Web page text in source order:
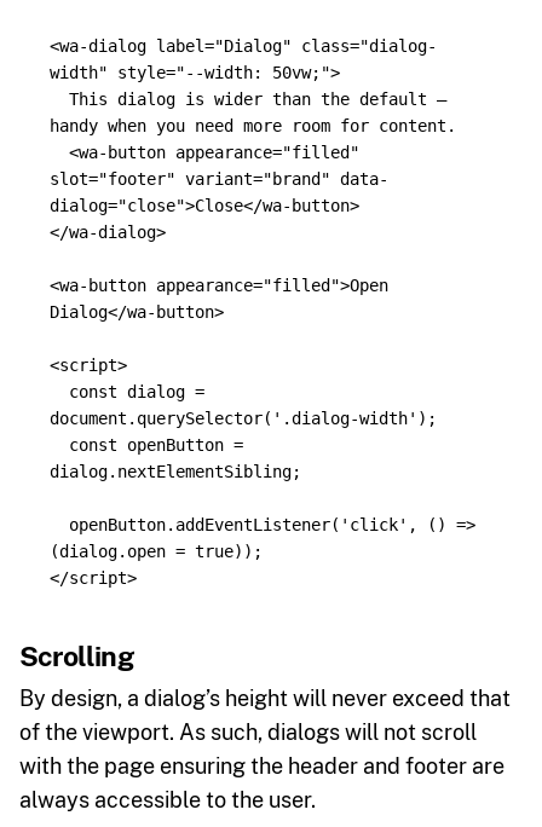
<wa-dialog label="Dialog" class="dialog-
width"
style="--width: 50vw;">
handy when you need more room for content.
<wa-button appearance="filled"
slot="footer" variant="brand" data-
dialog="close">Close</wa-button>
</wa-dialog>
<wa-button appearance="filled">Open
Dialog</wa-button>
<script>
const dialog =
document . querySelector( ' .dialog-width' );
const
openButton =
dialog. nextElementSibling;
openButton. addEventListener( ' click' , ()
=>
(dialog. open = true));
</script>
Scrolling
By design, a dialog’s height will never exceed that
of the viewport. As such, dialogs will not scroll
with the page ensuring the header and footer are
always accessible to the user.